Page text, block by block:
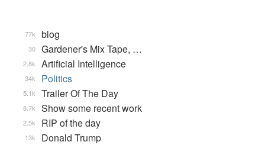
blog
77k
Gardener's Mix Tape, …
30
Artificial Intelligence
2.8k
Politics
34k
Trailer Of The Day
5.1k
Show some recent work
8.7k
RIP of the day
2.5k
Donald Trump
13k